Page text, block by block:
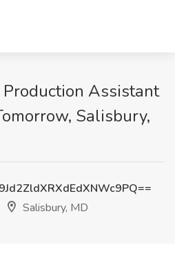
Assistant
Salisbury,
Salisbury, MD